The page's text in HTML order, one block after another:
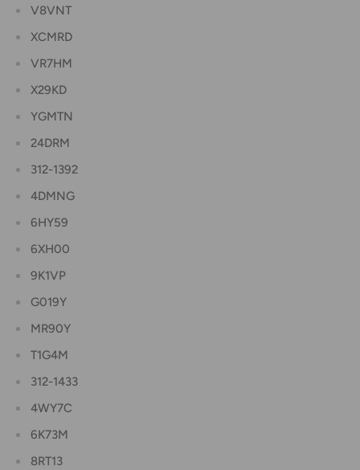
V8VNT
XCMRD
VR7HM
X29KD
YGMTN
24DRM
312-1392
4DMNG
6HY59
6XH00
9K1VP
G019Y
MR90Y
T1G4M
312-1433
4WY7C
6K73M
8RT13